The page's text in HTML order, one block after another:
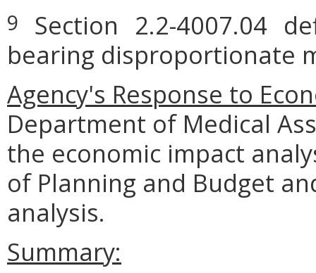
9
Section 2.2-4007.04
bearing disproportionate
Agency's Response to
Department of Medical
the economic impact
of Planning and Budget
analysis.
Summary: